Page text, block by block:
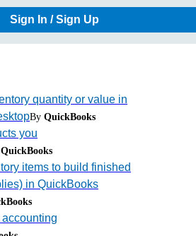
Sign In / Sign Up
quantity or value in
By QuickBooks
you
QuickBooks
items to build finished
in QuickBooks
accounting